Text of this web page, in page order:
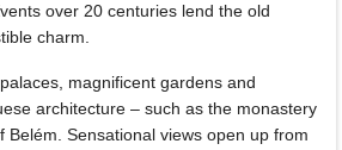
over 20 centuries lend the old
charm.
magnificent gardens and
architecture – such as the monastery
Belém. Sensational views open up from